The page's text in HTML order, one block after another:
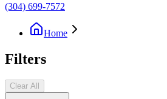
(304) 699-7572
Home
Filters
Clear All